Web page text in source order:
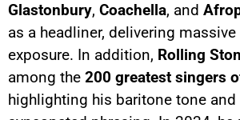
Glastonbury, Coachella, and
as a headliner, delivering
exposure. In addition, Rolling
among the 200 greatest singers
highlighting his baritone tone